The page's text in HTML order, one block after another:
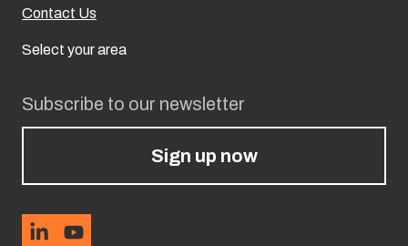
Subscribe to our newsletter
Sign up now
Contact Us
Select your area